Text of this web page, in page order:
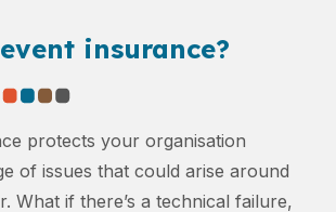
insurance?
protects your organisation
of issues that could arise around
What if there’s a technical failure,